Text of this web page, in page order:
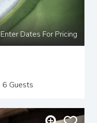
Enter Dates For Pricing
6 Guests